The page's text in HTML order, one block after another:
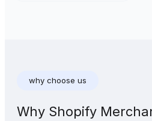
why choose us
Why Shopify